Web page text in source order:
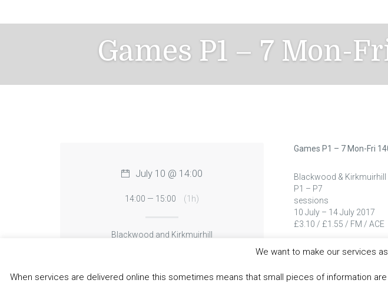
content
Games P1 – 7 Mon-
Games P1 – 7 Mon-Fri
Blackwood &
P1 – P7
sessions
10 July – 14 July 2017
£3.10 / £1.55 / FM / ACE
July 10 @ 14:00
14:00 — 15:00 (1h)
Blackwood and Kirkmuirhill
We want to make our services
When services are delivered online this sometimes means that small pieces of information